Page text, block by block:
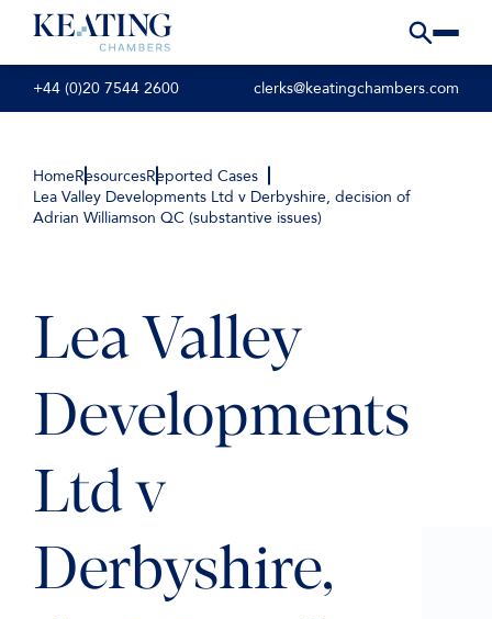
+44 (0)20 7544 2600 clerks@keatingchambers.com
HomeResourcesReported Cases
Lea Valley Developments Ltd v Derbyshire, decision of
Adrian Williamson QC (substantive issues)
Lea Valley
Developments
Ltd v
Derbyshire,